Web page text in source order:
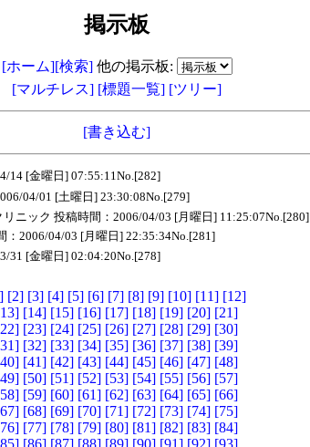
掲示板
[ホーム][検索]他の掲示板:
[マルチレス] [標題一覧] [ツリー]
[書き込む]
14 [金曜日] 07:55:11No.[282]
04/01 [土曜日] 23:30:08No.[279]
ニック 投稿時間：2006/04/03 [月曜日] 11:25:07No.[280]
：2006/04/03 [月曜日] 22:35:34No.[281]
31 [金曜日] 02:04:20No.[278]
[2] [3] [4] [5] [6] [7] [8] [9] [10] [11] [12]
[14] [15] [16] [17] [18] [19] [20] [21]
[23] [24] [25] [26] [27] [28] [29] [30]
[32] [33] [34] [35] [36] [37] [38] [39]
[41] [42] [43] [44] [45] [46] [47] [48]
[50] [51] [52] [53] [54] [55] [56] [57]
[59] [60] [61] [62] [63] [64] [65] [66]
[68] [69] [70] [71] [72] [73] [74] [75]
[77] [78] [79] [80] [81] [82] [83] [84]
[86] [87] [88] [89] [90] [91] [92] [93]